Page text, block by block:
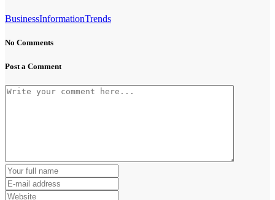
BusinessInformationTrends
No Comments
Post a Comment